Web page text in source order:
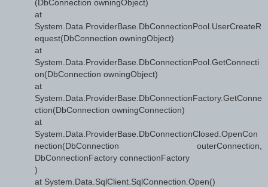
(DbConnection owningObject)
at
System.Data.ProviderBase.DbConnectionPool.UserCreateR
equest(DbConnection owningObject)
at
System.Data.ProviderBase.DbConnectionPool.GetConnecti
on(DbConnection owningObject)
at
System.Data.ProviderBase.DbConnectionFactory.GetConne
ction(DbConnection owningConnection)
at
System.Data.ProviderBase.DbConnectionClosed.OpenCon
nection(DbConnection outerConnection,
DbConnectionFactory connectionFactory
)
at System.Data.SqlClient.SqlConnection.Open()